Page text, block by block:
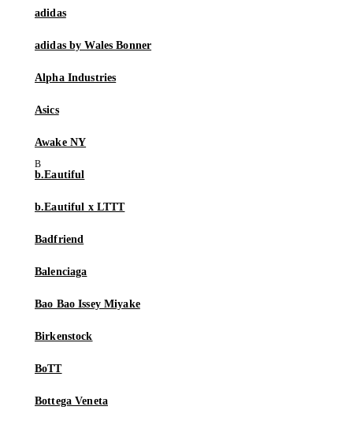
adidas
adidas by Wales Bonner
Alpha Industries
Asics
Awake NY
b.Eautiful
b.Eautiful x LTTT
Badfriend
Balenciaga
Bao Bao Issey Miyake
Birkenstock
BoTT
Bottega Veneta